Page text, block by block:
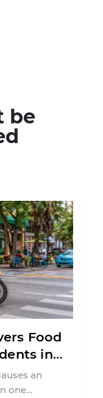
be
Food
in
an
one